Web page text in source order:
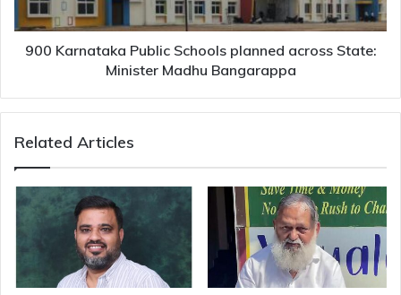
Madhu
Bangarappa
900 Karnataka Public Schools planned across State:
Minister Madhu Bangarappa
Related Articles